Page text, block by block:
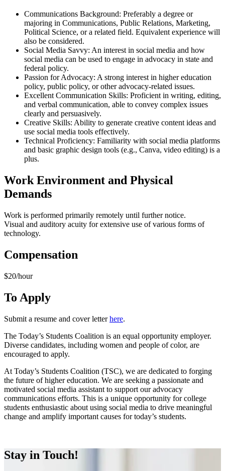
Communications Background: Preferably a degree or
majoring in Communications, Public Relations, Marketing,
Political Science, or a related field. Equivalent experience will
also be considered.
Social Media Savvy: An interest in social media and how
social media can be used to engage in advocacy in state and
federal policy.
Passion for Advocacy: A strong interest in higher education
policy, public policy, or other advocacy-related issues.
Excellent Communication Skills: Proficient in writing, editing,
and verbal communication, able to convey complex issues
clearly and persuasively.
Creative Skills: Ability to generate creative content ideas and
use social media tools effectively.
Technical Proficiency: Familiarity with social media platforms
and basic graphic design tools (e.g., Canva, video editing) is a
plus.
Work Environment and Physical
Demands
Work is performed primarily remotely until further notice.
Visual and auditory acuity for extensive use of various forms of
technology.
Compensation
$20/hour
To Apply
Submit a resume and cover letterhere.
The Today’s Students Coalition is an equal opportunity employer.
Diverse candidates, including women and people of color, are
encouraged to apply.
At Today’s Students Coalition (TSC), we are dedicated to forging
the future of higher education. We are seeking a passionate and
motivated social media assistant to support our advocacy
communications efforts. This is a unique opportunity for college
students enthusiastic about using social media to drive meaningful
change and amplify important causes for today’s students.
Stay in Touch!